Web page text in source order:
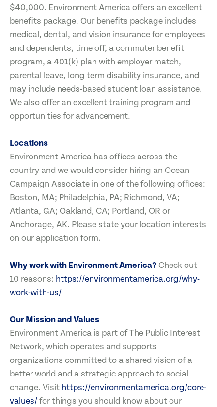
$40,000. Environment America offers an excellent
benefits package. Our benefits package includes
medical, dental, and vision insurance for employees
and dependents, time off, a commuter benefit
program, a 401(k) plan with employer match,
parental leave, long term disability insurance, and
may include needs-based student loan assistance.
We also offer an excellent training program and
opportunities for advancement.
Locations
Environment America has offices across the
country and we would consider hiring an Ocean
Campaign Associate in one of the following offices:
Boston, MA; Philadelphia, PA; Richmond, VA;
Atlanta, GA; Oakland, CA; Portland, OR or
Anchorage, AK. Please state your location interests
on our application form.
Why work with Environment America? Check out
10 reasons: https://environmentamerica.org/why-
work-with-us/
Our Mission and Values
Environment America is part of The Public Interest
Network, which operates and supports
organizations committed to a shared vision of a
better world and a strategic approach to social
change. Visit https://environmentamerica.org/core-
values/for things you should know about our